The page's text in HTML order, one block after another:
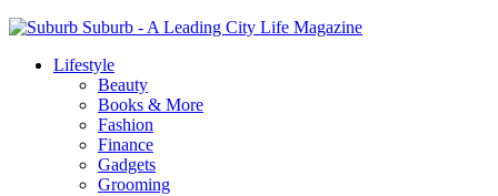
Suburb - A Leading City Life Magazine
Lifestyle
Beauty
Books & More
Fashion
Finance
Gadgets
Grooming